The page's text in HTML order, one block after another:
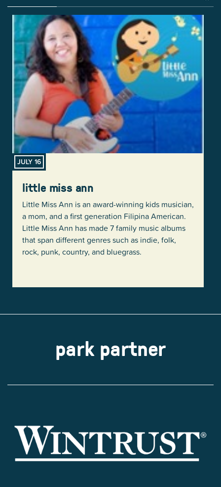
JULY 16
little miss ann
Little Miss Ann is an award-winning kids musician,
a mom, and a first generation Filipina American.
Little Miss Ann has made 7 family music albums
that span different genres such as indie, folk,
rock, punk, country, and bluegrass.
park partner